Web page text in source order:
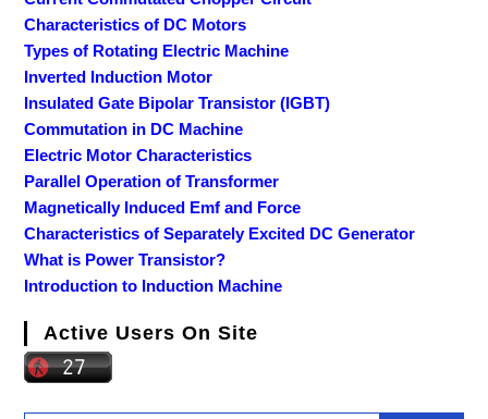
Characteristics of DC Motors
Types of Rotating Electric Machine
Inverted Induction Motor
Insulated Gate Bipolar Transistor (IGBT)
Commutation in DC Machine
Electric Motor Characteristics
Parallel Operation of Transformer
Magnetically Induced Emf and Force
Characteristics of Separately Excited DC Generator
What is Power Transistor?
Introduction to Induction Machine
Active Users On Site